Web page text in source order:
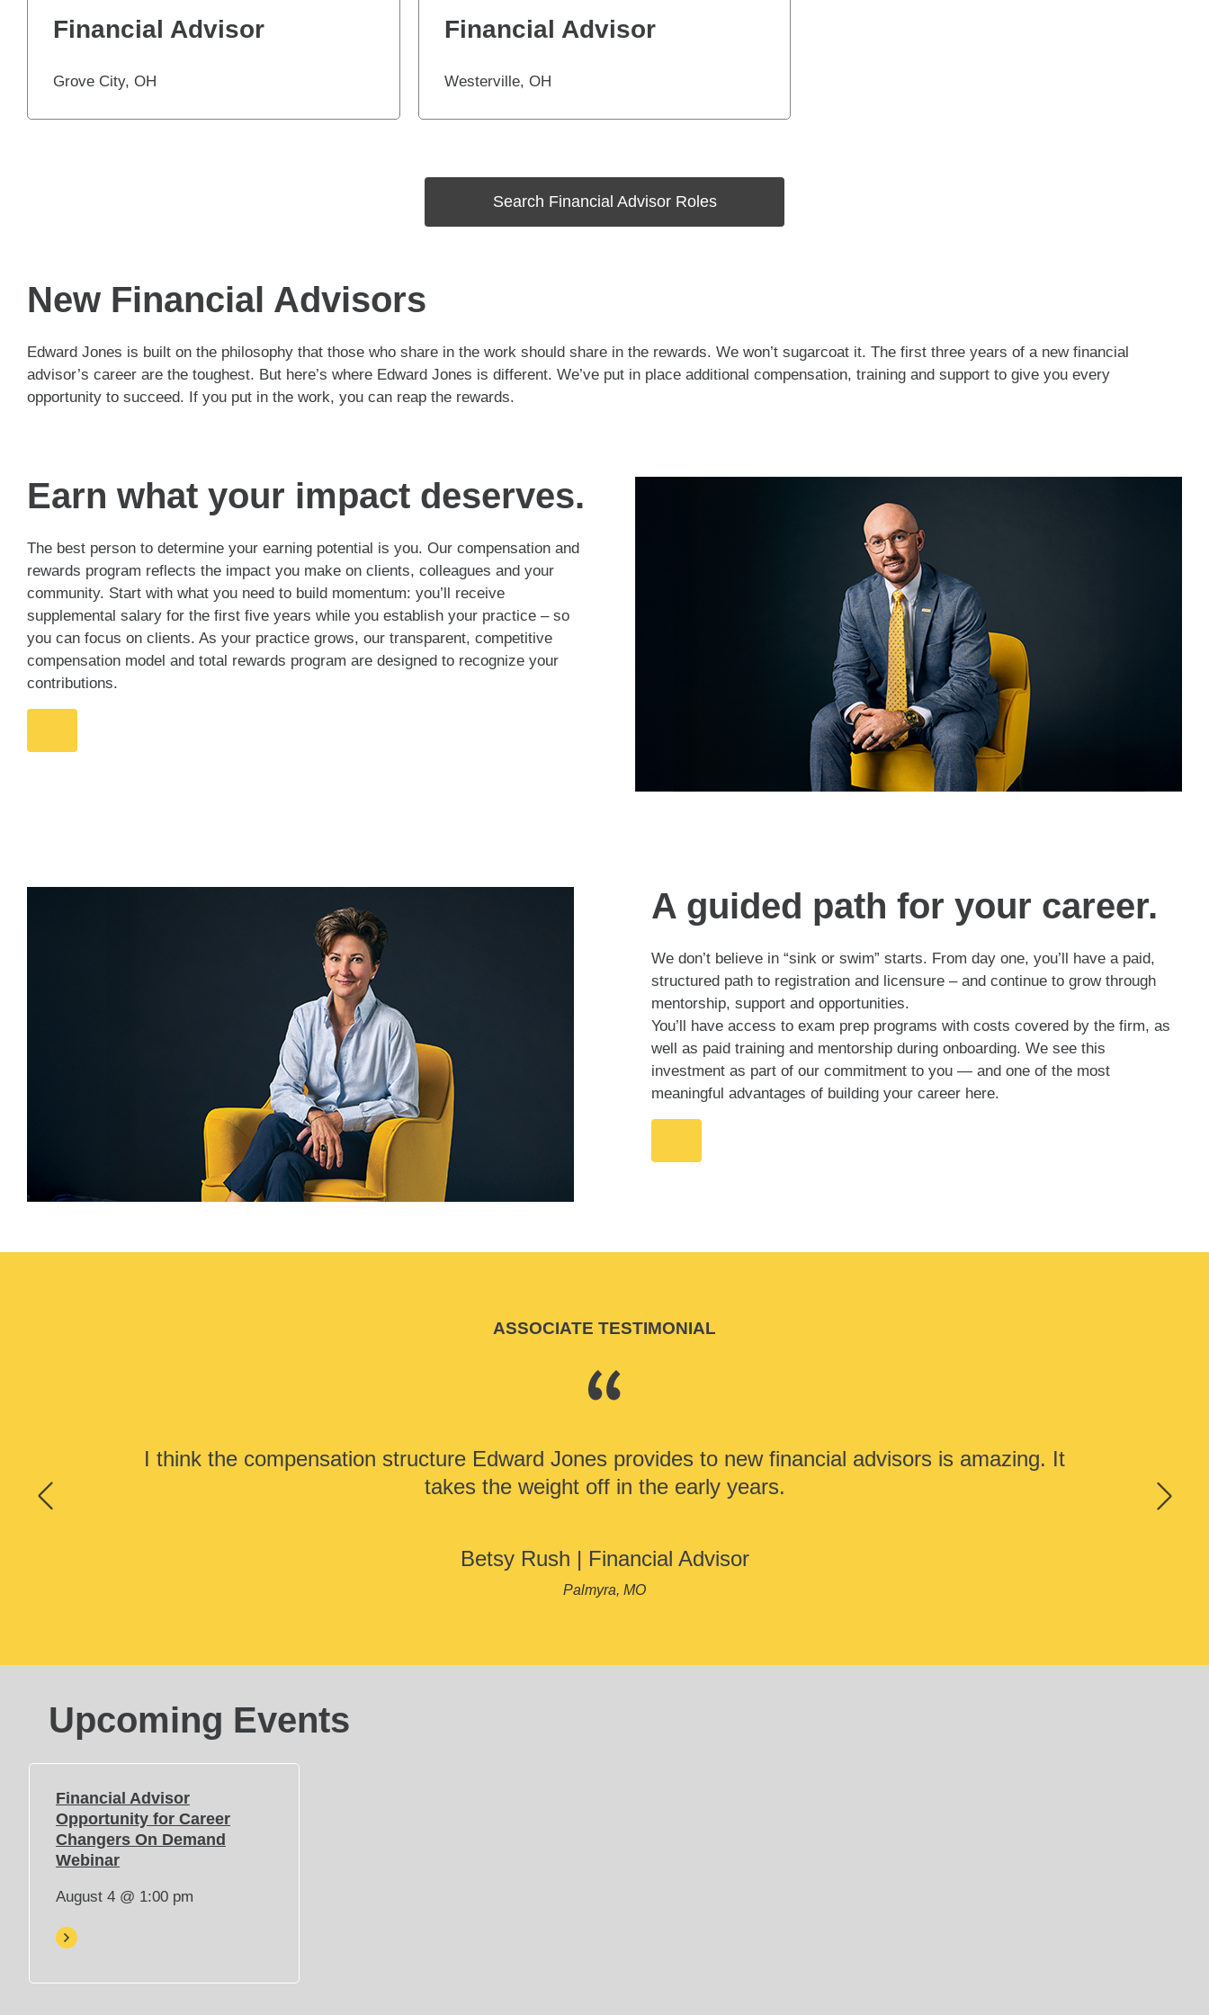
Financial Advisor
Grove City, OH
Financial Advisor
Westerville, OH
Search Financial Advisor Roles
New Financial Advisors
Edward Jones is built on the philosophy that those who share in the work should share in the rewards. We won’t sugarcoat it. The first three years of a new financial
advisor’s career are the toughest. But here’s where Edward Jones is different. We’ve put in place additional compensation, training and support to give you every
opportunity to succeed. If you put in the work, you can reap the rewards.
Earn what your impact deserves.
The best person to determine your earning potential is you. Our compensation and
rewards program reflects the impact you make on clients, colleagues and your
community. Start with what you need to build momentum: you’ll receive
supplemental salary for the first five years while you establish your practice – so
you can focus on clients. As your practice grows, our transparent, competitive
compensation model and total rewards program are designed to recognize your
contributions.
A guided path for your career.
We don’t believe in “sink or swim” starts. From day one, you’ll have a paid,
structured path to registration and licensure – and continue to grow through
mentorship, support and opportunities.
You’ll have access to exam prep programs with costs covered by the firm, as
well as paid training and mentorship during onboarding. We see this
investment as part of our commitment to you — and one of the most
meaningful advantages of building your career here.
ASSOCIATE TESTIMONIAL
I think the compensation structure Edward Jones provides to new financial advisors is amazing. It
takes the weight off in the early years.
Betsy Rush | Financial Advisor
Palmyra, MO
Upcoming Events
Financial Advisor
Opportunity for Career
Changers On Demand
Webinar(
p
i
August 4 @ 1:00 pm